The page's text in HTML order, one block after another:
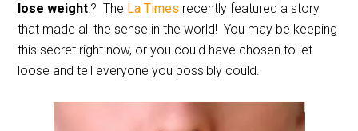
lose weight!? The La Times recently featured a story
that made all the sense in the world! You may be keeping
this secret right now, or you could have chosen to let
loose and tell everyone you possibly could.